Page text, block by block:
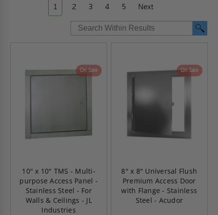
1 2 3 4 5 Next
On Sale
10" x 10" TMS - Multi-
purpose Access Panel -
Stainless Steel - For
Walls & Ceilings - JL
Industries
On Sale
8" x 8" Universal Flush
Premium Access Door
with Flange - Stainless
Steel - Acudor